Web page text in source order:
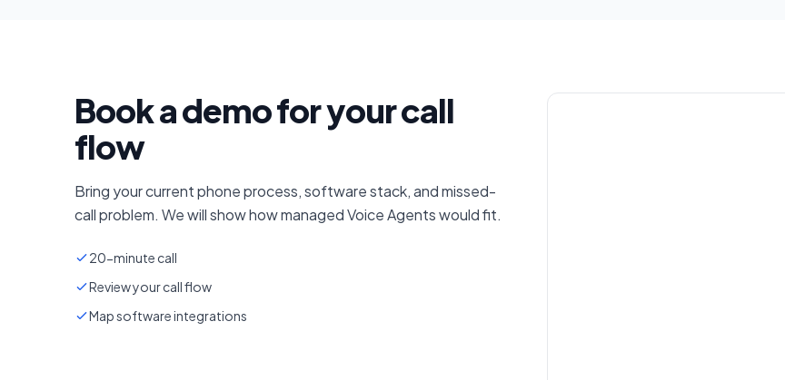
Book a demo for your call
flow
Bring your current phone process, software stack, and missed-
call problem. We will show how managed Voice Agents would fit.
20-minute call
Review your call flow
Map software integrations